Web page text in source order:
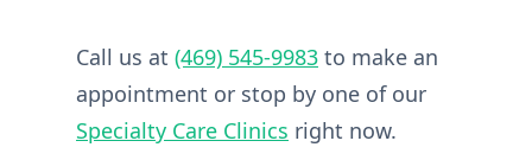
Call us at (469) 545-9983 to make an
appointment or stop by one of our
Specialty Care Clinics right now.